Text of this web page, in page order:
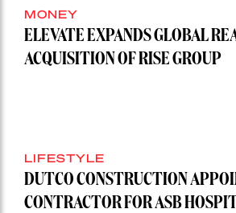
MONEY
ELEVATE EXPANDS GLOBAL
ACQUISITION OF RISE GROUP
LIFESTYLE
DUTCO CONSTRUCTION
CONTRACTOR FOR ASB